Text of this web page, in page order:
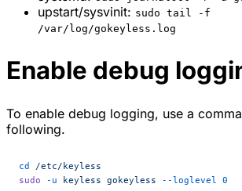
upstart/sysvinit: sudo tail -f
/var/log/gokeyless.log
Enable debug
To enable debug logging, use a
following.
cd /etc/keyless
sudo -u keyless gokeyless --loglevel 0